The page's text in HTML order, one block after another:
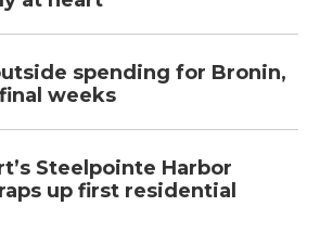
spending for Bronin,
weeks
Steelpointe Harbor
up first residential